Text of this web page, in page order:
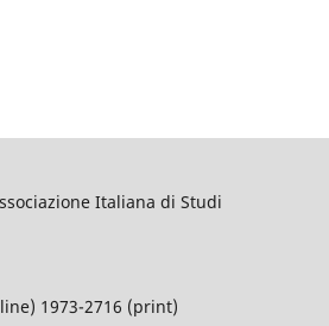
Italiana di Studi
1973-2716 (print)